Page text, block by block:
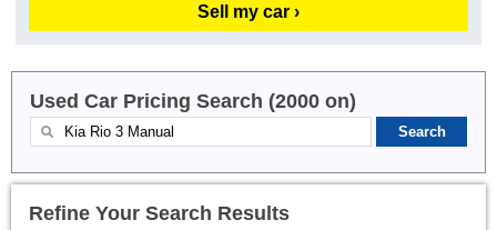
Sell my car ›
Used Car Pricing Search (2000 on)
Refine Your Search Results